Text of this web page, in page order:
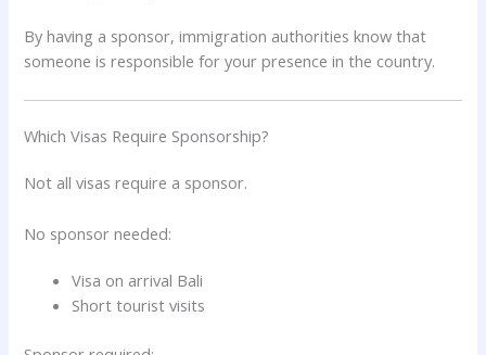
By having a sponsor, immigration authorities know that
someone is responsible for your presence in the country.
Which Visas Require Sponsorship?
Not all visas require a sponsor.
No sponsor needed:
Visa on arrival Bali
Short tourist visits